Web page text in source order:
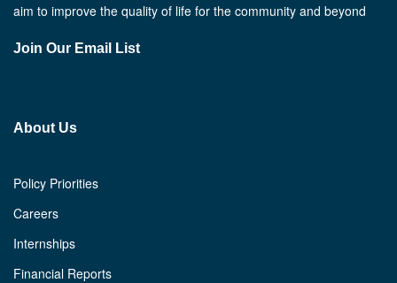
aim to improve the quality of life for the community and beyond
Join Our Email List
About Us
Policy Priorities
Careers
Internships
Financial Reports